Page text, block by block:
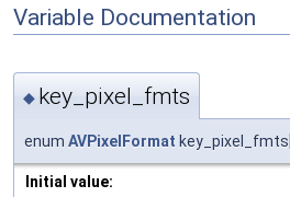
Variable Documentation
◆ key_pixel_fmts
enum AVPixelFormat key_pixel_fmts[]
Initial value: